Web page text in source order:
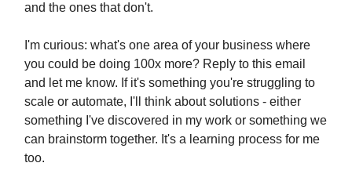
and the ones that don't.
I'm curious: what's one area of your business where
you could be doing 100x more? Reply to this email
and let me know. If it's something you're struggling to
scale or automate, I'll think about solutions - either
something I've discovered in my work or something we
can brainstorm together. It's a learning process for me
too.